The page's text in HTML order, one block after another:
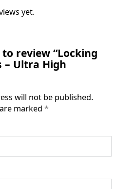
yet.
review “Locking
– Ultra High
will not be published.
marked *